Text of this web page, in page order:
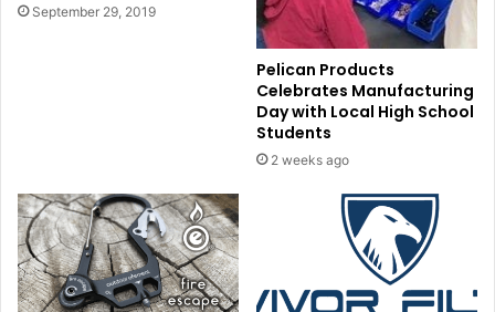
September 29, 2019
Pelican Products
Celebrates Manufacturing
Day with Local High School
Students
2 weeks ago